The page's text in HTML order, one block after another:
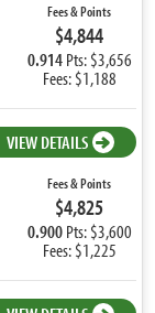
Fees & Points
$4,844
0.914 Pts: $3,656
Fees: $1,188
VIEW DETAILS
Fees & Points
$4,825
0.900 Pts: $3,600
Fees: $1,225